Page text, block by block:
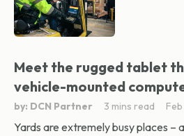
Meet the rugged tablet
vehicle-mounted
by: DCN Partner 3 mins read
Yards are extremely busy places –